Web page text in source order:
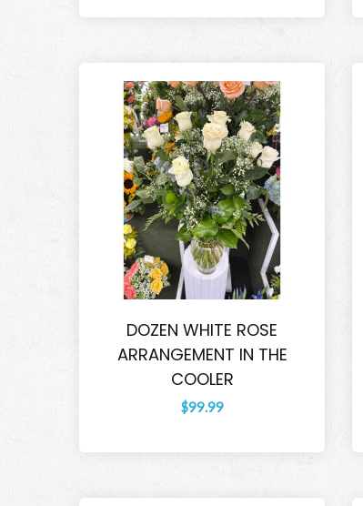
DOZEN WHITE ROSE
ARRANGEMENT IN THE
COOLER
$99.99